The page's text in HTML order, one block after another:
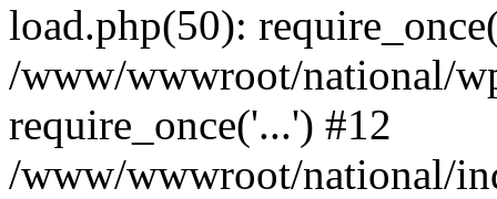
load.php(50):
/www/wwwroot/national/
require_once('...') #12
/www/wwwroot/national/